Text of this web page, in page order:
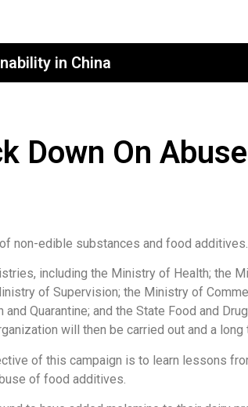
in China
Down On
non-edible substances and food additives.
including the Ministry of Health; the
of Supervision; the Ministry of
Quarantine; and the State Food and
will then be carried out and a
of this campaign is to learn lessons
of food additives.